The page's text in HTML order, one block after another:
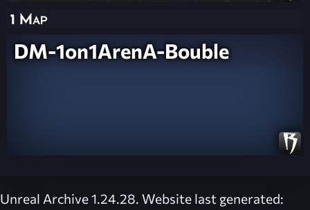
1 Map
DM-1on1ArenA-Bouble
Unreal Archive 1.24.28. Website last generated: